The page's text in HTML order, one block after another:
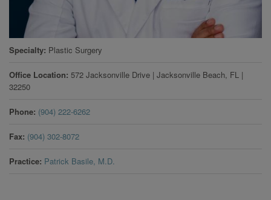
Specialty Plastic Surgery
Office Location 572 Jacksonville Drive | Jacksonville Beach, FL |
32250
Phone (904) 222-6262
Fax (904) 302-8072
Practice Patrick Basile, M.D.